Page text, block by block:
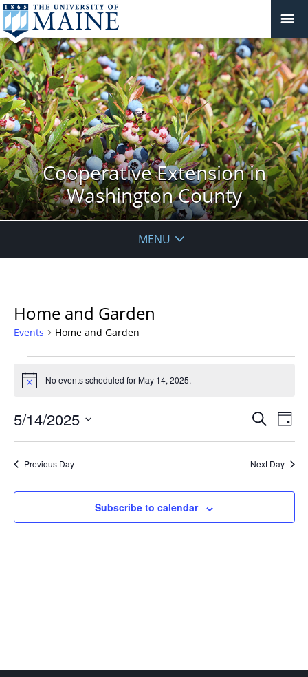
Cooperative Extension in
Washington County
MENU
Home and Garden
Events Home and Garden
for
14,
2025
Notice No events scheduled for May 14, 2025.
Events
Views
Search
Day
5/14/2025
Previous Day Next Day
Subscribe to calendar